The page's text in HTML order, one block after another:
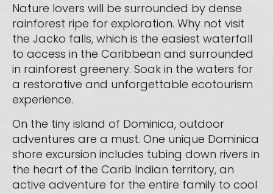
Nature lovers will be surrounded by dense
rainforest ripe for exploration. Why not visit
the Jacko falls, which is the easiest waterfall
to access in the Caribbean and surrounded
in rainforest greenery. Soak in the waters for
a restorative and unforgettable ecotourism
experience.
On the tiny island of Dominica, outdoor
adventures are a must. One unique Dominica
shore excursion includes tubing down rivers in
the heart of the Carib Indian territory, an
active adventure for the entire family to cool